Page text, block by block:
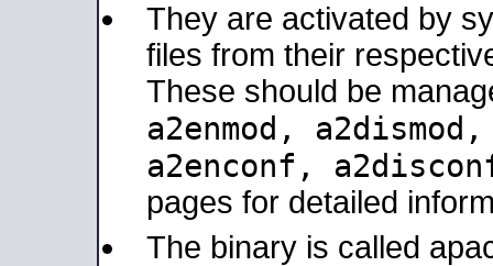
They are activated by
files from their
These should be
a2enmod,
a2enconf,
pages for detailed
The binary is called